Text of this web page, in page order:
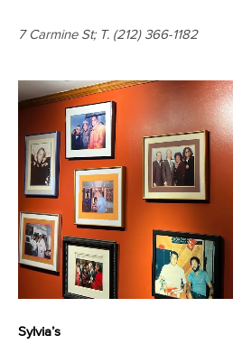
7 Carmine St; T. (212) 366-1182
Sylvia’s